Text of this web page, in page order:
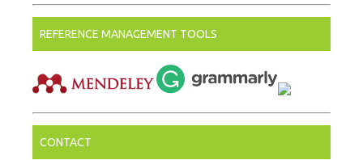
REFERENCE MANAGEMENT TOOLS
CONTACT